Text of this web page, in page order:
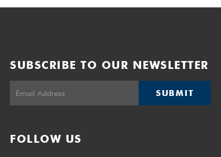
SUBSCRIBE TO OUR NEWSLETTER
SUBMIT
FOLLOW US